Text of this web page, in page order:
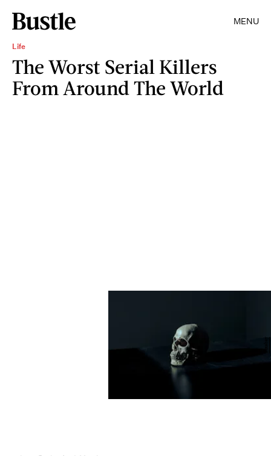
MENU
Life
The Worst Serial Killers
From Around The World